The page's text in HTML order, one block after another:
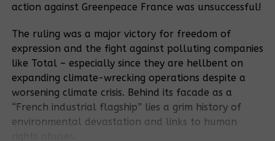
action against Greenpeace France was unsuccessful!
The ruling was a major victory for freedom of
expression and the fight against polluting companies
like Total – especially since they are hellbent on
expanding climate-wrecking operations despite a
worsening climate crisis. Behind its facade as a
“French industrial flagship” lies a grim history of
environmental devastation and links to human